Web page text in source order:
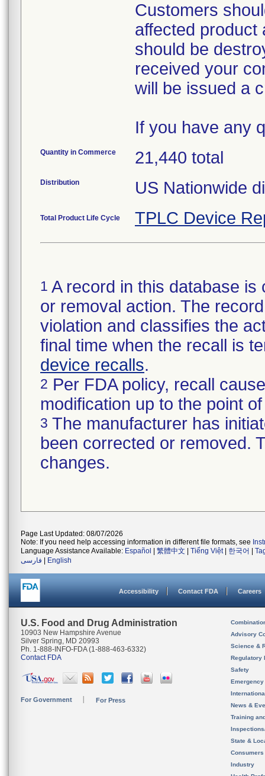
Customers
affected product
should be
received your
will be issued a
If you have any
Quantity in Commerce 21,440 total
Distribution US Nationwide
Total Product Life Cycle TPLC Device
1 A record in this database
or removal action. The
violation and classifies the
final time when the recall is
device recalls.
2 Per FDA policy, recall
modification up to the point
3 The manufacturer has
been corrected or removed.
changes.
Page Last Updated: 08/07/2026
Note: If you need help accessing information in different file formats, see
Language Assistance Available: Español 繁體中文 Tiếng Việt| 한국어
فارسی
English
Accessibility Contact FDA Careers
U.S. Food and Drug Administration
10903 New Hampshire Avenue
Silver Spring, MD 20993
Ph. 1-888-INFO-FDA (1-888-463-6332)
Contact FDA
For Government For Press
Advisory
Science &
Regulatory
Safety
News &
Training
State &
Consumers
Industry